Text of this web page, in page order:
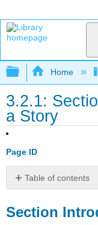
Expand/
Home
3.2.1:
a Story
Page ID
Table of contents
Introduction-
Telling
Section